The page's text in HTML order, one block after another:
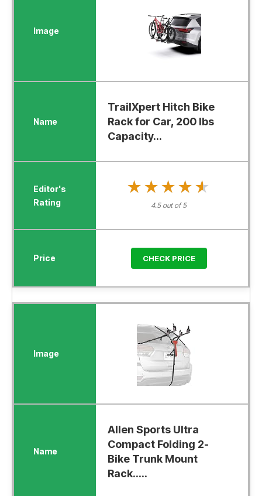
TrailXpert Hitch Bike
Rack for Car, 200 lbs
Capacity...
★★★★★
★★★★★
4.5 out of 5
CHECK PRICE
Allen Sports Ultra
Compact Folding 2-
Bike Trunk Mount
Rack.....